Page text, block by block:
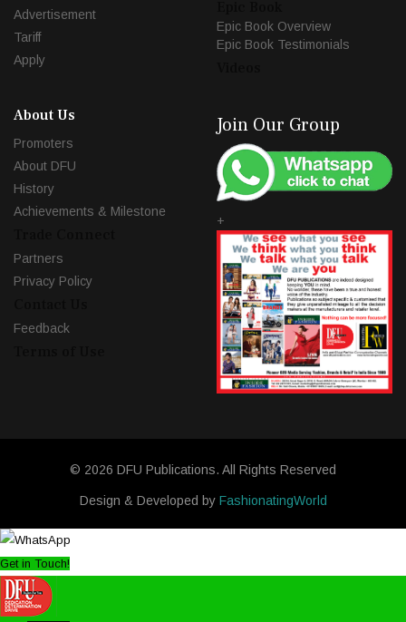
Advertisement
Tariff
Apply
Epic Book Overview
Epic Book Testimonials
About Us
Promoters
About DFU
History
Achievements & Milestone
Partners
Privacy Policy
Feedback
Join Our Group
+
© 2026 DFU Publications. All Rights Reserved
Design & Developed by FashionatingWorld
Get in Touch!